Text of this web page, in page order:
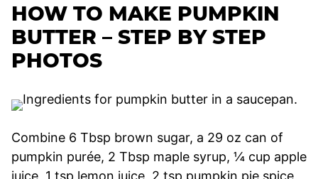
HOW TO MAKE PUMPKIN
BUTTER – STEP BY STEP
PHOTOS
Combine 6 Tbsp brown sugar, a 29 oz can of
pumpkin purée, 2 Tbsp maple syrup, ¼ cup apple
juice, 1 tsp lemon juice, 2 tsp pumpkin pie spice,